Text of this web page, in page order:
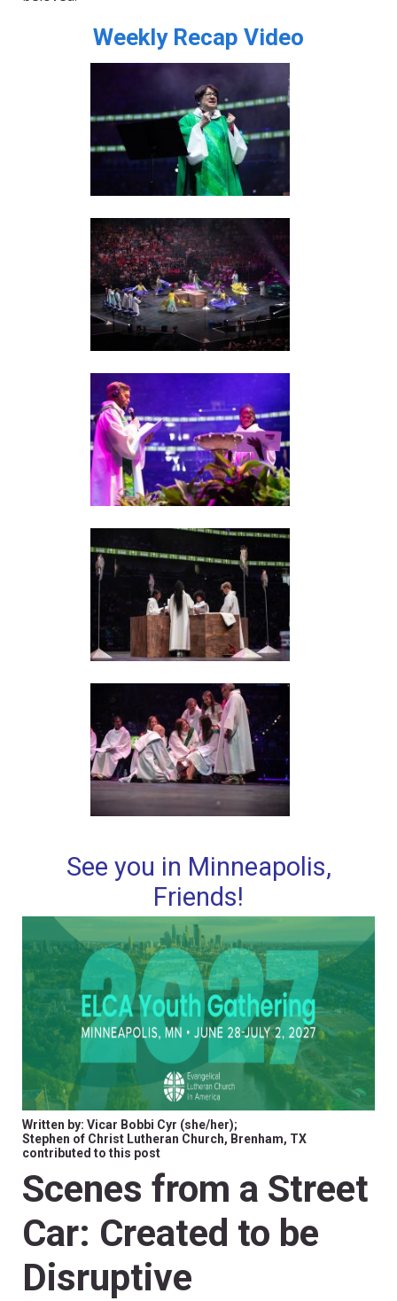
Weekly Recap Video
See you in Minneapolis,
Friends!
Written by: Vicar Bobbi Cyr (she/her);
Stephen of Christ Lutheran Church, Brenham, TX
contributed to this post
Scenes from a Street
Car: Created to be
Disruptive